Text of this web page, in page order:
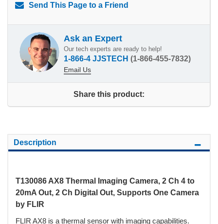
Send This Page to a Friend
Ask an Expert
Our tech experts are ready to help!
1-866-4 JJSTECH (1-866-455-7832)
Email Us
Share this product:
Description
T130086 AX8 Thermal Imaging Camera, 2 Ch 4 to
20mA Out, 2 Ch Digital Out, Supports One Camera
by FLIR
FLIR AX8 is a thermal sensor with imaging capabilities.